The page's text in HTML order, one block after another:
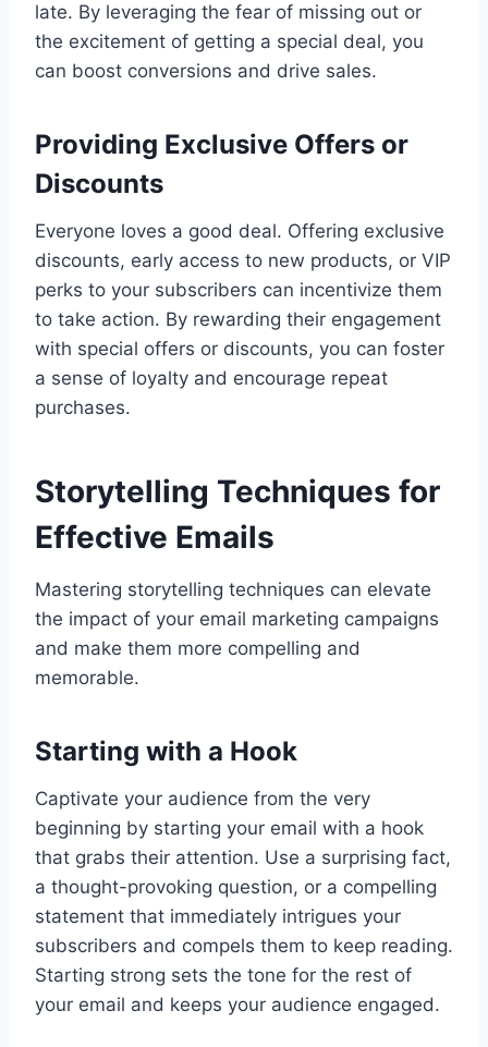
late. By leveraging the fear of missing out or
the excitement of getting a special deal, you
can boost conversions and drive sales.
Providing Exclusive Offers or
Discounts
Everyone loves a good deal. Offering exclusive
discounts, early access to new products, or VIP
perks to your subscribers can incentivize them
to take action. By rewarding their engagement
with special offers or discounts, you can foster
a sense of loyalty and encourage repeat
purchases.
Storytelling Techniques for
Effective Emails
Mastering storytelling techniques can elevate
the impact of your email marketing campaigns
and make them more compelling and
memorable.
Starting with a Hook
Captivate your audience from the very
beginning by starting your email with a hook
that grabs their attention. Use a surprising fact,
a thought-provoking question, or a compelling
statement that immediately intrigues your
subscribers and compels them to keep reading.
Starting strong sets the tone for the rest of
your email and keeps your audience engaged.